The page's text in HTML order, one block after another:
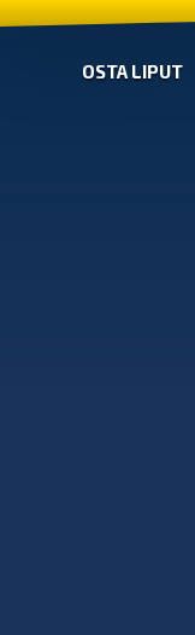
OSTA LIPUT